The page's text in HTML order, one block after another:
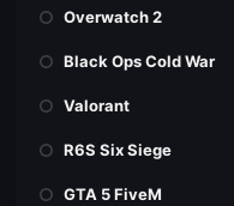
Overwatch 2
Black Ops Cold War
Valorant
R6S Six Siege
GTA 5 FiveM